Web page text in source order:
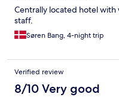
Centrally located hotel
staff.
Søren Bang, 4-night trip
Verified review
8/10 Very good